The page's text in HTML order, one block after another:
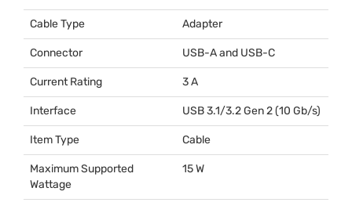
Cable Type Adapter
Connector USB-A and USB-C
Current Rating 3 A
Interface USB3.1/3.2 Gen 2 (10 Gb/s)
Item Type Cable
Maximum Supported
Wattage
15 W